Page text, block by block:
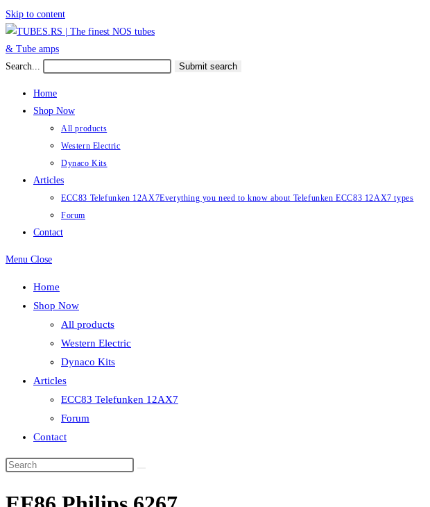
Skip to content
Search... Submit search
Home
Shop Now
All products
Western Electric
Dynaco Kits
Articles
ECC83 Telefunken 12AX7Everything you need to know about Telefunken ECC83 12AX7 types
Forum
Contact
Menu Close
Home
Shop Now
All products
Western Electric
Dynaco Kits
Articles
ECC83 Telefunken 12AX7
Forum
Contact